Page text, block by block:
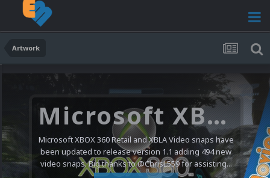
Artwork
Microsoft XBOX 360 Video Snaps Updated (494 New Videos)
Microsoft XBOX 360 Retail and XBLA Video snaps have
been updated to release version 1.1 adding 494 new
video snaps. Big thanks to @ChrisL559 for assisting...